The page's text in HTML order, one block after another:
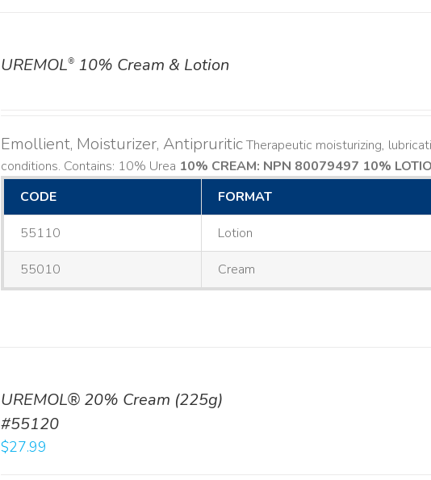
UREMOL® 10% Cream & Lotion
Emollient, Moisturizer, AntipruriticTherapeutic moisturizing,
conditions. Contains: 10% Urea 10% CREAM: NPN 80079497 10%
CODE
FORMAT
55110 Lotion
55010 Cream
UREMOL® 20% Cream (225g)
#55120
$27.99